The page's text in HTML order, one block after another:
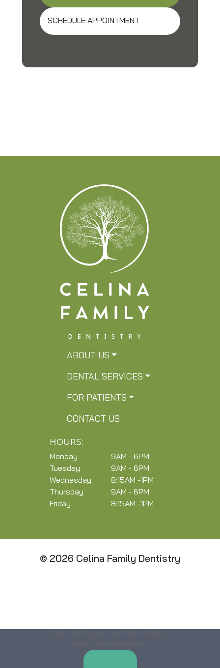
SCHEDULE APPOINTMENT
ABOUT US
DENTAL SERVICES
FOR PATIENTS
CONTACT US
HOURS:
Monday
Tuesday
Wednesday
Thursday
Friday
9AM - 6PM
9AM - 6PM
8:15AM -1PM
9AM - 6PM
8:15AM -1PM
© 2026 Celina Family Dentistry